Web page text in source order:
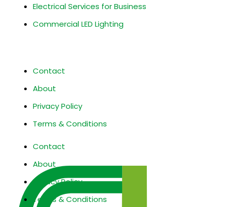
Electrical Services for Business
Commercial LED Lighting
Contact
About
Privacy Policy
Terms & Conditions
Contact
About
Privacy Policy
Terms & Conditions